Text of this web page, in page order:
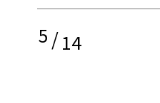
5/14